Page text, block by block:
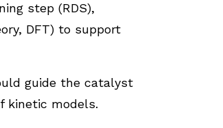
step (RDS),
DFT) to support
guide the catalyst
kinetic models.